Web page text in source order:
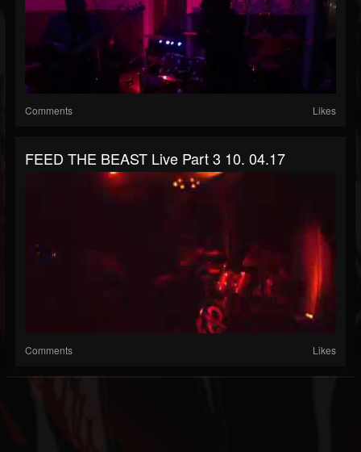
Comments Likes
FEED THE BEAST Live Part 3 10. 04.17
Comments Likes